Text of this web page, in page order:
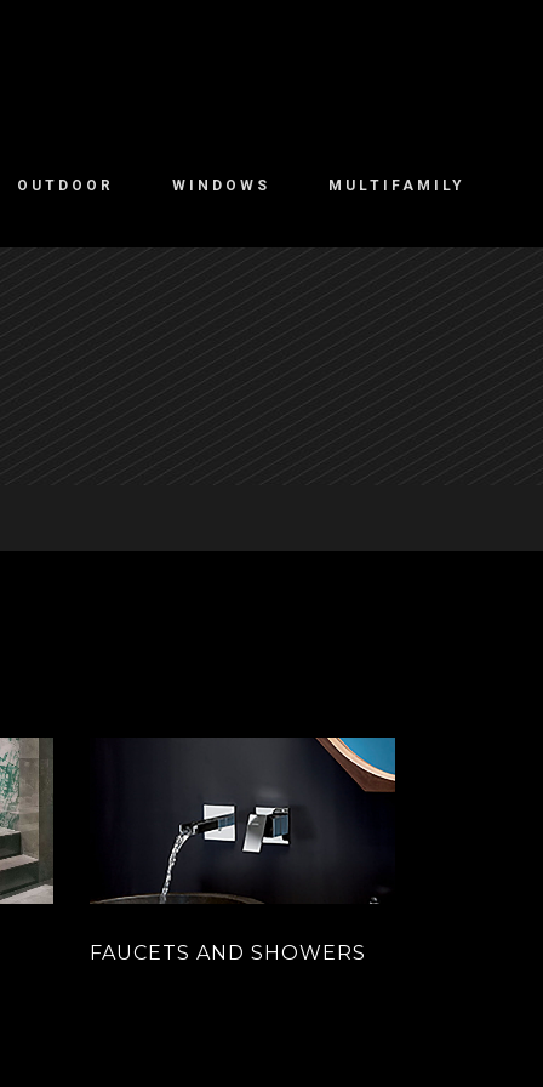
OUTDOOR WINDOWS MULTIFAMILY
FAUCETS AND SHOWERS